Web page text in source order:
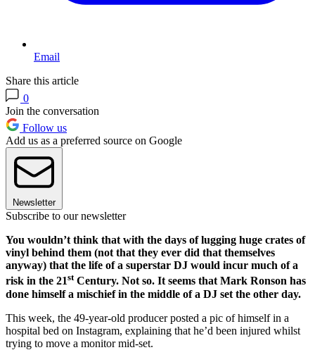
Email
Share this article
0
Join the conversation
Follow us
Add us as a preferred source on Google
Newsletter
Subscribe to our newsletter
You wouldn’t think that with the days of lugging huge crates of
vinyl behind them (not that they ever did that themselves
anyway) that the life of a superstar DJ would incur much of a
risk in the 21stCentury. Not so. It seems that Mark Ronson has
done himself a mischief in the middle of a DJ set the other day.
This week, the 49-year-old producer posted a pic of himself in a
hospital bed on Instagram, explaining that he’d been injured whilst
trying to move a monitor mid-set.